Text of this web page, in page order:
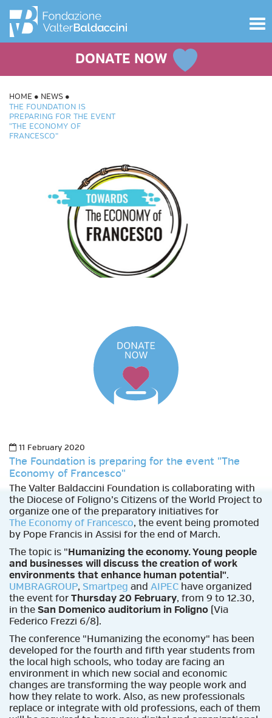
Toggle
DONATE NOW
HOME
NEWS
THE FOUNDATION IS
PREPARING FOR THE EVENT
"THE ECONOMY OF
FRANCESCO"
11 February 2020
The Foundation is preparing for the event "The
Economy of Francesco"
The Valter Baldaccini Foundation is collaborating with
the Diocese of Foligno’s Citizens of the World Project to
organize one of the preparatory initiatives for
The Economy of Francesco, the event being promoted
by Pope Francis in Assisi for the end of March.
The topic is "Humanizing the economy. Young people
and businesses will discuss the creation of work
environments that enhance human potential".
UMBRAGROUP, Smartpeg and AIPEC have organized
the event for Thursday 20 February, from 9 to 12.30,
in the San Domenico auditorium in Foligno (Via
Federico Frezzi 6/8).
The conference "Humanizing the economy" has been
developed for the fourth and fifth year students from
the local high schools, who today are facing an
environment in which new social and economic
changes are transforming the way people work and
how they relate to work. Also, as new professionals
replace or integrate with old professions, each of them